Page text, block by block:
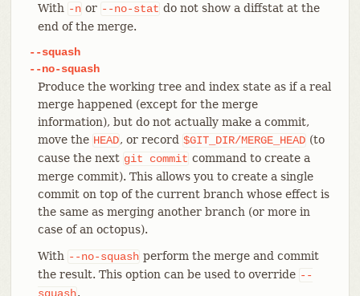
With -n or --no-stat do not show a diffstat at the
end of the merge.
--squash
--no-squash
Produce the working tree and index state as if a real
merge happened (except for the merge
information), but do not actually make a commit,
move the HEAD, or record $GIT_DIR/MERGE_HEAD (to
cause the next git commit command to create a
merge commit). This allows you to create a single
commit on top of the current branch whose effect is
the same as merging another branch (or more in
case of an octopus).
With --no-squash perform the merge and commit
the result. This option can be used to override --
squash.